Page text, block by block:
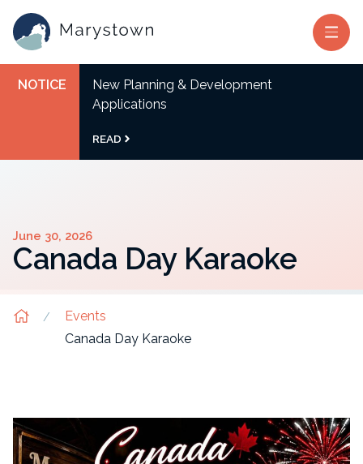
NOTICE
New Planning & Development
Applications
READ
June 30, 2026
Canada Day Karaoke
Events
Canada Day Karaoke